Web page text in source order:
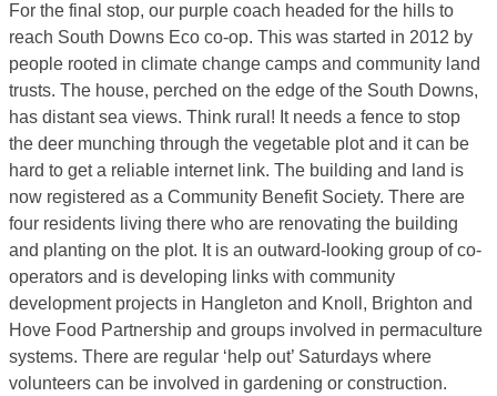
For the final stop, our purple coach headed for the hills to
reach South Downs Eco co-op. This was started in 2012 by
people rooted in climate change camps and community land
trusts. The house, perched on the edge of the South Downs,
has distant sea views. Think rural! It needs a fence to stop
the deer munching through the vegetable plot and it can be
hard to get a reliable internet link. The building and land is
now registered as a Community Benefit Society. There are
four residents living there who are renovating the building
and planting on the plot. It is an outward-looking group of co-
operators and is developing links with community
development projects in Hangleton and Knoll, Brighton and
Hove Food Partnership and groups involved in permaculture
systems. There are regular ‘help out’ Saturdays where
volunteers can be involved in gardening or construction.